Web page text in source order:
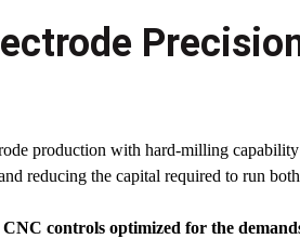
production with hard-milling
reducing the capital required to run both
controls optimized for the